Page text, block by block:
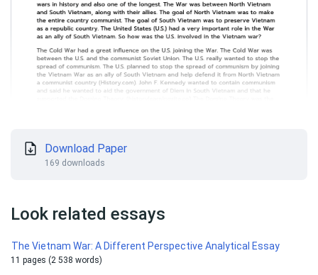
Download Paper
169 downloads
Look related essays
The Vietnam War: A Different Perspective Analytical Essay
11 pages (2 538 words)